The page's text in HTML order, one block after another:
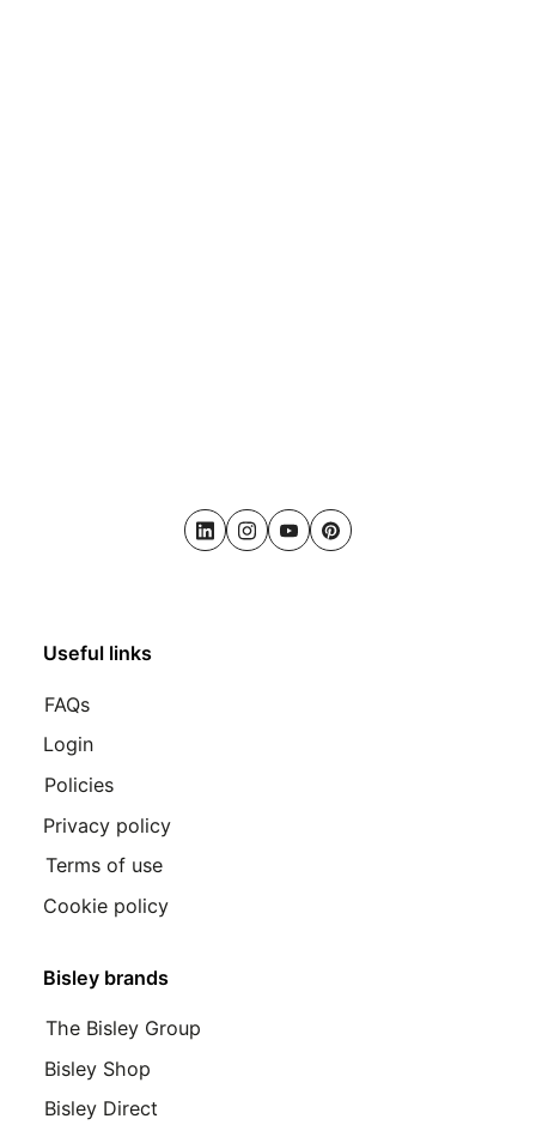
LinkedInInstagram
YoutubePinterest
Bisley brands
The Bisley Group
Bisley Shop
Bisley Direct
Useful links
FAQs
Login
Policies
Privacy policy
Terms of use
Cookie policy